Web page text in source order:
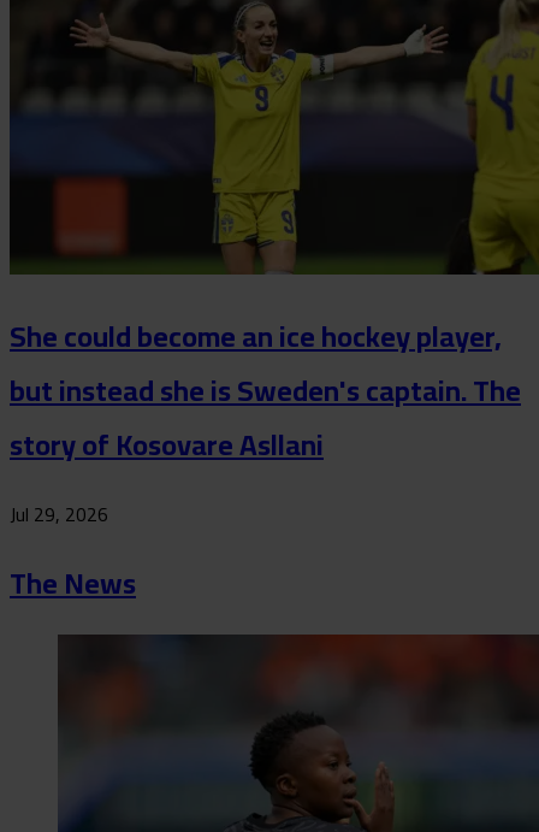
She could become an ice hockey player,
but instead she is Sweden's captain. The
story of Kosovare Asllani
Jul 29, 2026
The News